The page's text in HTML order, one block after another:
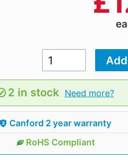
2 in stock Need more?
Canford 2 year warranty
RoHS Compliant